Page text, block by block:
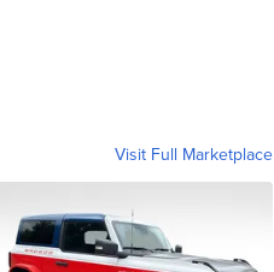
Visit Full Marketplace